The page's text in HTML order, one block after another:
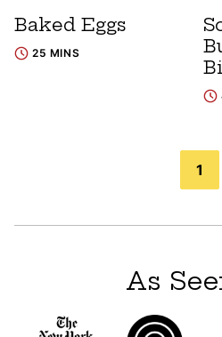
Baked Eggs
25 MINS
1
As